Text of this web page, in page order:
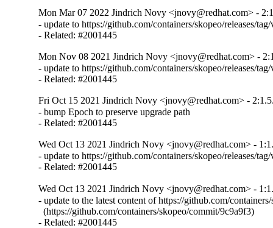
Mon Mar 07 2022 Jindrich Novy <jnovy@redhat.com> -
- update to https://github.com/containers/skopeo/releases/
- Related: #2001445
Mon Nov 08 2021 Jindrich Novy <jnovy@redhat.com> -
- update to https://github.com/containers/skopeo/releases/
- Related: #2001445
Fri Oct 15 2021 Jindrich Novy <jnovy@redhat.com> -
- bump Epoch to preserve upgrade path
- Related: #2001445
Wed Oct 13 2021 Jindrich Novy <jnovy@redhat.com> -
- update to https://github.com/containers/skopeo/releases/
- Related: #2001445
Wed Oct 13 2021 Jindrich Novy <jnovy@redhat.com> -
- update to the latest content of https://github.com/
  (https://github.com/containers/skopeo/commit/9c9a9f3)
- Related: #2001445